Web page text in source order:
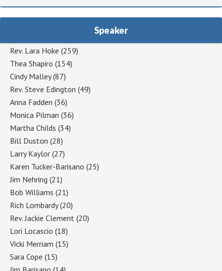
Speaker
Rev. Lara Hoke (259)
Thea Shapiro (154)
Cindy Malley(87)
Rev. Steve Edington (49)
Anna Fadden (36)
Monica Pilman (36)
Martha Childs (34)
Bill Duston (28)
Larry Kaylor (27)
Karen Tucker-Barisano (25)
Jim Nehring (21)
Bob Williams (21)
Rich Lombardy(20)
Rev. Jackie Clement (20)
Lori Locascio (18)
Vicki Merriam (15)
Sara Cope (15)